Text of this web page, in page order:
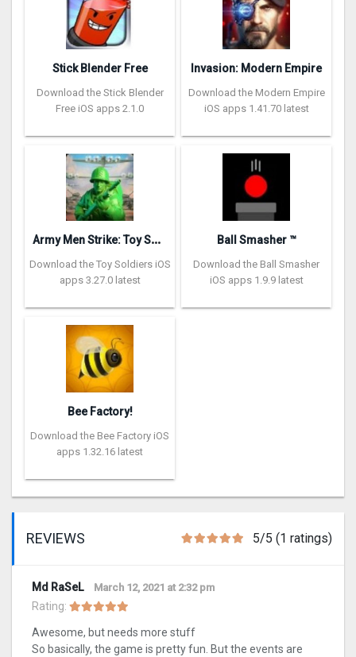
Stick Blender Free
Download the Stick Blender
Free iOS apps 2.1.0
Invasion: Modern Empire
Download the Modern Empire
iOS apps 1.41.70 latest
A
rmy Men Strike: Toy Soldiers
Download the Toy Soldiers iOS
apps 3.27.0 latest
Ball Smasher ™
Download the Ball Smasher
iOS apps 1.9.9 latest
Bee Factory!
Download the Bee Factory iOS
apps 1.32.16 latest
REVIEWS 5/5 (1 ratings)
Md RaSeL March 12, 2021 at 2:32 pm
Rating:
Awesome, but needs more stuff
So basically, the game is pretty fun. But the events are